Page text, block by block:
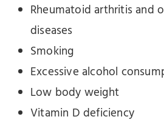
Rheumatoid arthritis and
diseases
Smoking
Excessive alcohol
Low body weight
Vitamin D deficiency